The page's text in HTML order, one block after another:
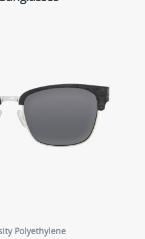
Polyethylene